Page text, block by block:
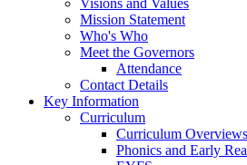
Visions and Values
Mission Statement
Who's Who
Meet the Governors
Attendance
Contact Details
Key Information
Curriculum
Curriculum Overviews
Phonics and Early